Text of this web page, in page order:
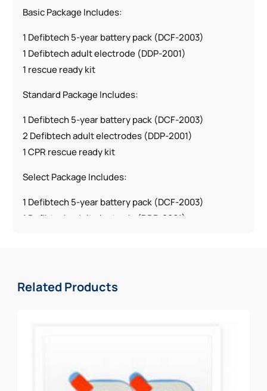
Basic Package Includes:
1 Defibtech 5-year battery pack (DCF-2003)
1 Defibtech adult electrode (DDP-2001)
1 rescue ready kit
Standard Package Includes:
1 Defibtech 5-year battery pack (DCF-2003)
2 Defibtech adult electrodes (DDP-2001)
1 CPR rescue ready kit
Select Package Includes:
1 Defibtech 5-year battery pack (DCF-2003)
1 Defibtech adult electrode (DDP-2001)
1 Defibtech 5-year battery pack (DCF-2003)
Related Products